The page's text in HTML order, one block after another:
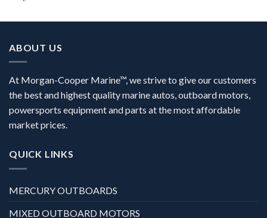
ABOUT US
At Morgan-Cooper Marine™, we strive to give our customers
the best and highest quality marine autos, outboard motors,
powersports equipment and parts at the most affordable
market prices.
QUICK LINKS
MERCURY OUTBOARDS
MIXED OUTBOARD MOTORS